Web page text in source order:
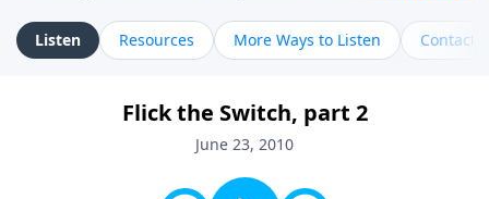
helping listeners understand Scripture in a clear and
practical way, often walking through specific passages
Gebhardt addresses topics such as spiritual maturity,
leadership, family life, personal character, and the
Listen Resources More Ways to Listen Contact
Flick the Switch, part 2
June 23, 2010